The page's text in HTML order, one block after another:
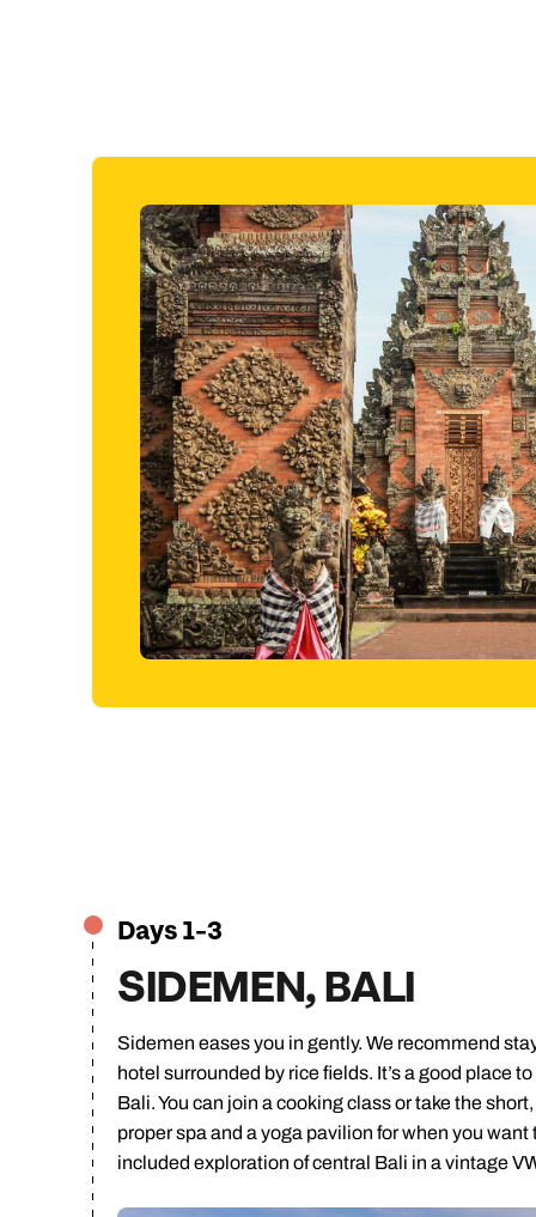
Included in price
Lombok Rice Terrace Trek
There’s no better way to get back to nature on Lombok
trainers and heading for the rice terraces. You’ll begin by
the National Park of Mount Rinjani, here you'll leisurely
the rice field terraces and marvel at the stunning
the hike, you'll then visit Pengenem Daye Village and
traditional craft making.
Jump to itinerary
Days 1-3
SIDEMEN, BALI
Sidemen eases you in gently. We recommend
hotel surrounded by rice fields. It’s a good place
Bali. You can join a cooking class or take the
proper spa and a yoga pavilion for when you
included exploration of central Bali in a vintage